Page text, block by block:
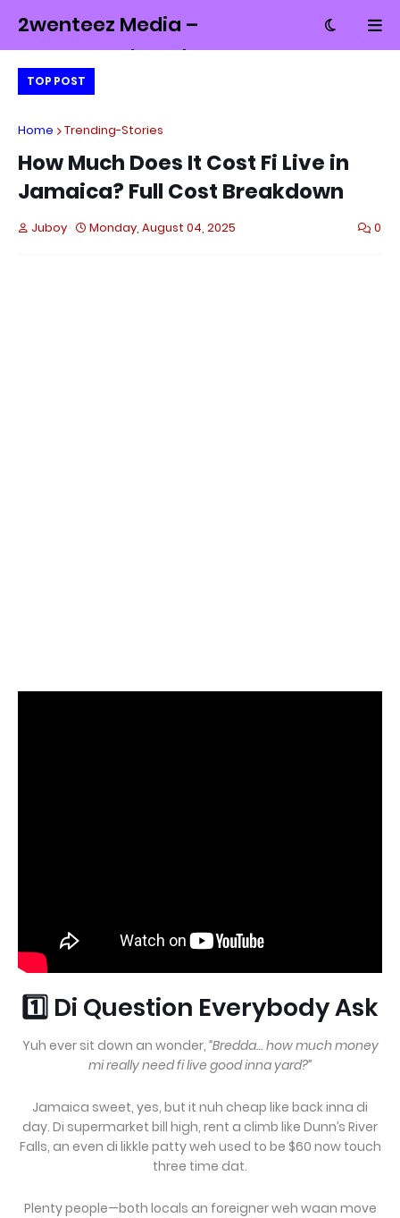
2wenteez Media –
Money, Tech and
Culture from
Jamaica
TOP POST
Home Trending-Stories
How Much Does It Cost Fi Live in
Jamaica? Full Cost Breakdown
Juboy Monday, August 04, 2025 0
1️⃣ Di Question Everybody Ask
Yuh ever sit down an wonder, “Bredda… how much money
mi really need fi live good inna yard?”
Jamaica sweet, yes, but it nuh cheap like back inna di
day. Di supermarket bill high, rent a climb like Dunn’s River
Falls, an even di likkle patty weh used to be $60 now touch
three time dat.
Plenty people—both locals an foreigner weh waan move